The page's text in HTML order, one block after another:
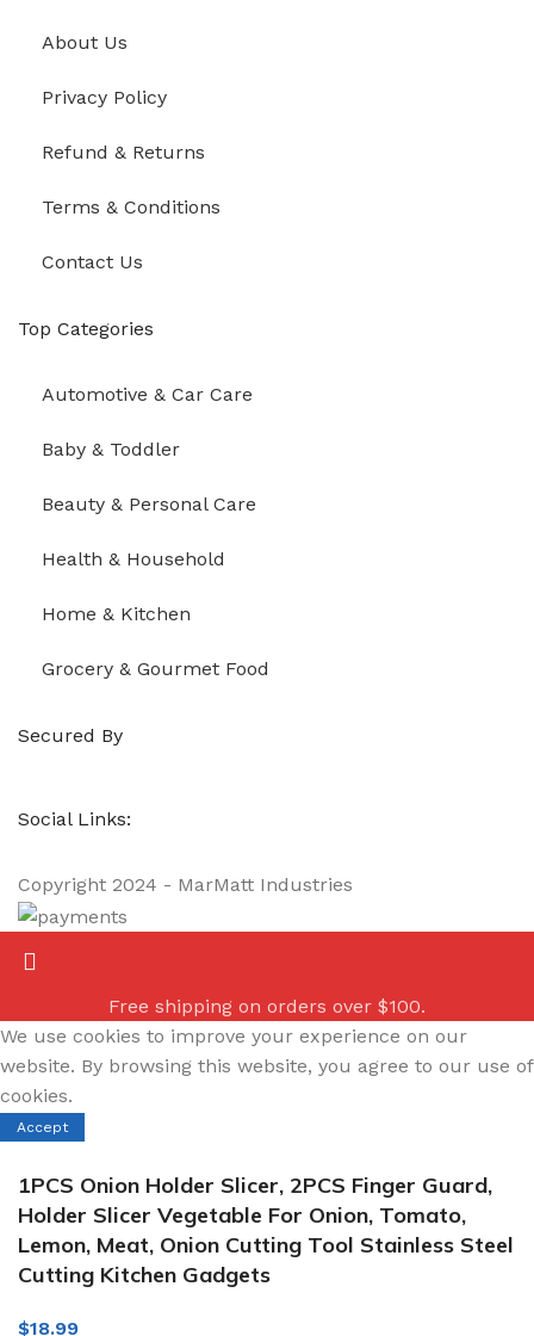
About Us
Privacy Policy
Refund & Returns
Terms & Conditions
Contact Us
Top Categories
Automotive & Car Care
Baby & Toddler
Beauty & Personal Care
Health & Household
Home & Kitchen
Grocery & Gourmet Food
Secured By
Social Links:
Copyright 2024 - MarMatt Industries
Free shipping on orders over $100.
We use cookies to improve your experience on our
website. By browsing this website, you agree to our use of
cookies.
Accept
1PCS Onion Holder Slicer, 2PCS Finger Guard,
Holder Slicer Vegetable For Onion, Tomato,
Lemon, Meat, Onion Cutting Tool Stainless Steel
Cutting Kitchen Gadgets
$18.99